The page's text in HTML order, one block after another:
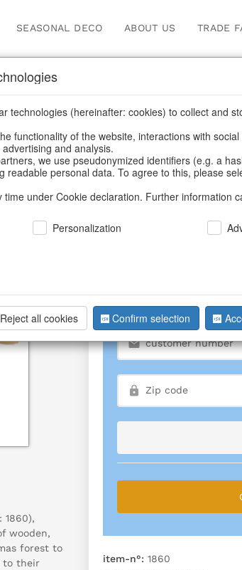
SEASONAL DECO ABOUT US TRADE
1860),
wooden,
forest to
to their
BACK
Trees In
We can only
item-n°: 1860
technologies (hereinafter: cookies) to collect and
functionality of the website, interactions with
and analysis.
we use pseudonymized identifiers (e.g. a
readable personal data. To agree to this, please
under Cookie declaration. Further information
Personalization
Reject all cookies Confirm selection